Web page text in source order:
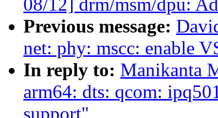
08/12] drm/msm/dpu:
Previous message:
net: phy: mscc: enable
In reply to: Manikanta
arm64: dts: qcom:
support"